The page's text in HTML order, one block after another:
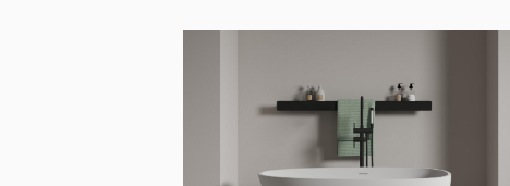
minimalist aesthetics with commercial-grade durability.
performance, and flexible customization for global B2B
buyers.